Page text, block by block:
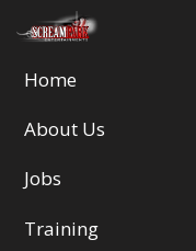
Home
About Us
Jobs
Training
Illustration